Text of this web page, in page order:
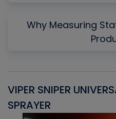
Why Measuring
VIPER SNIPER
SPRAYER